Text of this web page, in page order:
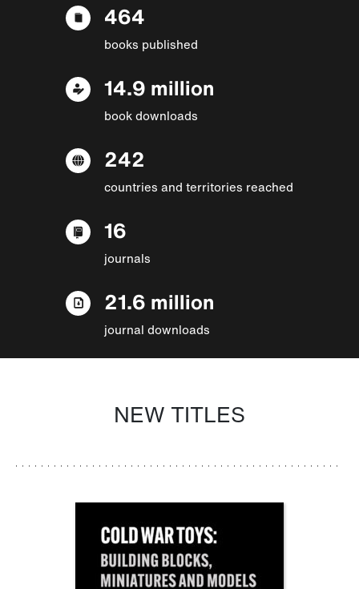
464
books published
14.9 million
book downloads
242
countries and territories reached
16
journals
21.6 million
journal downloads
NEW TITLES